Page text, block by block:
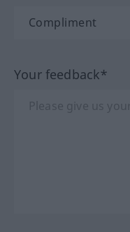
Your feedback*